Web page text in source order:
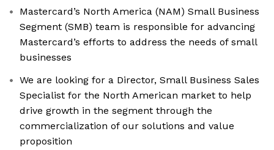
Mastercard’s North America (NAM) Small Business
Segment (SMB) team is responsible for advancing
Mastercard’s efforts to address the needs of small
businesses
We are looking for a Director, Small Business Sales
Specialist for the North American market to help
drive growth in the segment through the
commercialization of our solutions and value
proposition